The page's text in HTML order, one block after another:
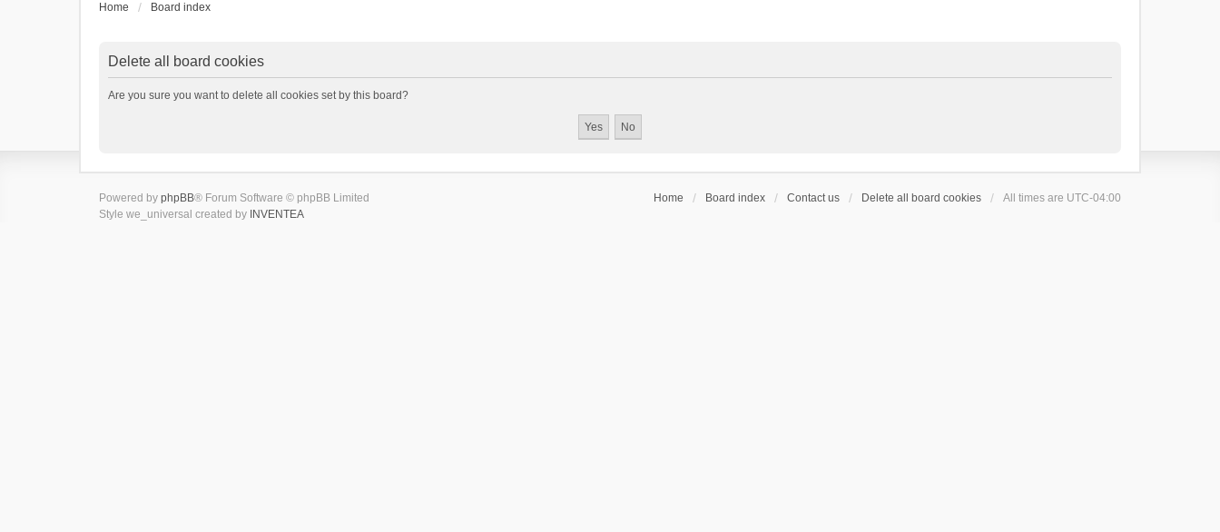
Home Board index
Delete all board cookies
Are you sure you want to delete all cookies set by this board?
Home Board index Contact us Delete all board cookies All times are UTC-04:00
Powered by phpBB® Forum Software © phpBB Limited
Style we_universal created by INVENTEA